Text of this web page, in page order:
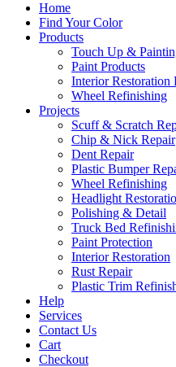
Home
Find Your Color
Products
Touch Up &
Paint Products
Interior Restoration
Wheel Refinishing
Projects
Scuff & Scratch
Chip & Nick Repair
Dent Repair
Plastic Bumper
Wheel Refinishing
Headlight
Polishing & Detail
Truck Bed
Paint Protection
Interior Restoration
Rust Repair
Plastic Trim
Help
Services
Contact Us
Cart
Checkout